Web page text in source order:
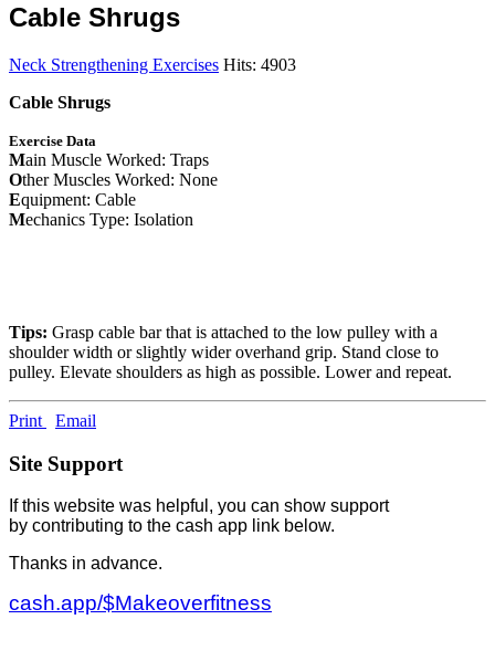
Cable Shrugs
Neck Strengthening Exercises Hits: 4903
Cable Shrugs
Exercise Data
Main Muscle Worked: Traps
Other Muscles Worked: None
Equipment: Cable
Mechanics Type: Isolation
Tips: Grasp cable bar that is attached to the low pulley with a
shoulder width or slightly wider overhand grip. Stand close to
pulley. Elevate shoulders as high as possible. Lower and repeat.
Print Email
Site Support
If this website was helpful, you can show support
by contributing to the cash app link below.
Thanks in advance.
cash.app/$Makeoverfitness